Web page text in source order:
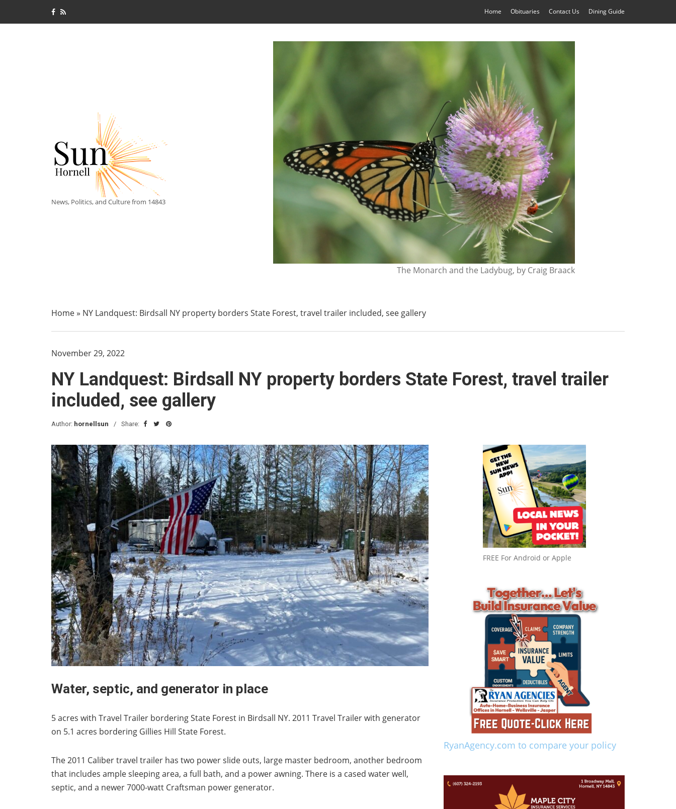
Home Obituaries Contact Us Dining Guide
News, Politics, and Culture from 14843
The Monarch and the Ladybug, by Craig Braack
Home» NY Landquest: Birdsall NY property borders State Forest, travel trailer included, see gallery
November 29, 2022
NY Landquest: Birdsall NY property borders State Forest, travel trailer
included, see gallery
Author: hornellsun Share:
Water, septic, and generator in place
5 acres with Travel Trailer bordering State Forest in Birdsall NY. 2011 Travel Trailer with generator
on 5.1 acres bordering Gillies Hill State Forest.
The 2011 Caliber travel trailer has two power slide outs, large master bedroom, another bedroom
that includes ample sleeping area, a full bath, and a power awning. There is a cased water well,
septic, and a newer 7000-watt Craftsman power generator.
FREE For Android or Apple
RyanAgency.com to compare your policy